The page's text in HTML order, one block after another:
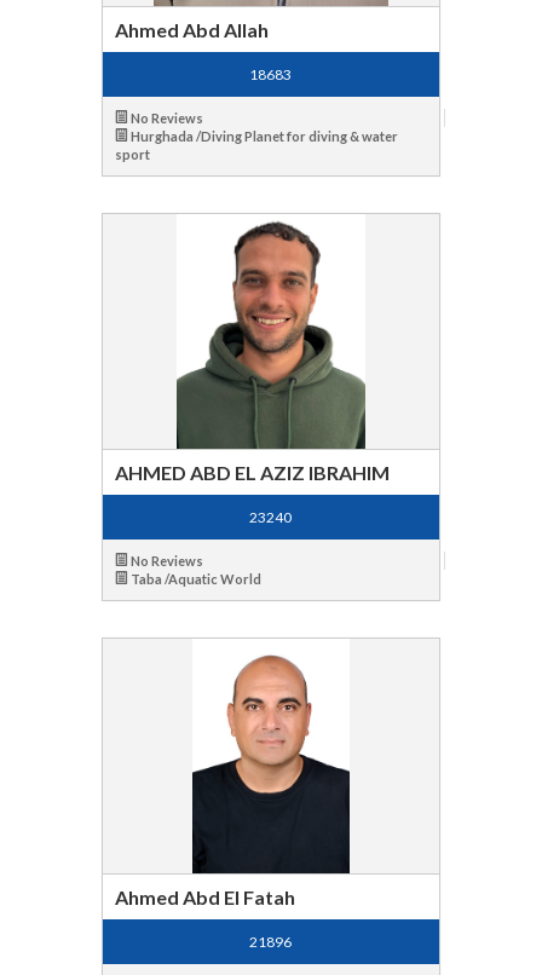
Ahmed Abd Allah
18683
No Reviews
Hurghada /Diving Planet for diving & water
sport
AHMED ABD EL AZIZ IBRAHIM
23240
No Reviews
Taba /Aquatic World
Ahmed Abd El Fatah
21896